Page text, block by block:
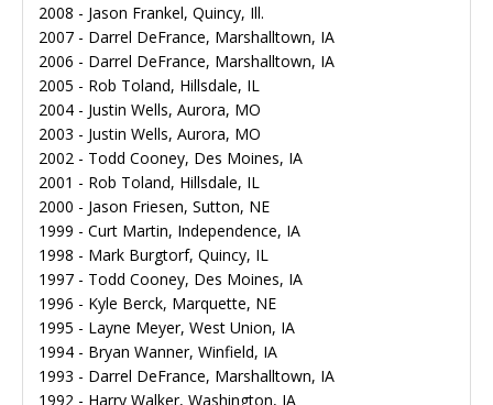
2008 - Jason Frankel, Quincy, Ill.
2007 - Darrel DeFrance, Marshalltown, IA
2006 - Darrel DeFrance, Marshalltown, IA
2005 - Rob Toland, Hillsdale, IL
2004 - Justin Wells, Aurora, MO
2003 - Justin Wells, Aurora, MO
2002 - Todd Cooney, Des Moines, IA
2001 - Rob Toland, Hillsdale, IL
2000 - Jason Friesen, Sutton, NE
1999 - Curt Martin, Independence, IA
1998 - Mark Burgtorf, Quincy, IL
1997 - Todd Cooney, Des Moines, IA
1996 - Kyle Berck, Marquette, NE
1995 - Layne Meyer, West Union, IA
1994 - Bryan Wanner, Winfield, IA
1993 - Darrel DeFrance, Marshalltown, IA
1992 - Harry Walker, Washington, IA